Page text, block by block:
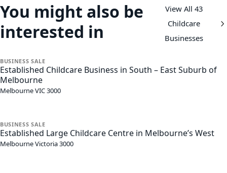
You might also be
interested in
View All 43
Childcare
Businesses
BUSINESS SALE
Established Childcare Business in South – East Suburb of
Melbourne
MelbourneVIC3000
BUSINESS SALE
Established Large Childcare Centre in Melbourne’s West
MelbourneVictoria3000